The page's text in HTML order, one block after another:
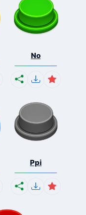
No
Ppi